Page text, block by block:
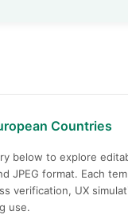
Countries
below to explore
JPEG format. Each
verification, UX
use.